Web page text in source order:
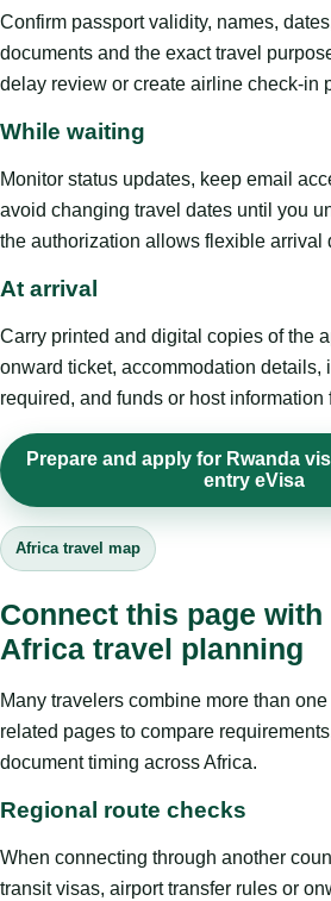
Confirm passport validity, names,
documents and the exact travel
delay review or create airline check-in
While waiting
Monitor status updates, keep email
avoid changing travel dates until you
the authorization allows flexible arrival
At arrival
Carry printed and digital copies of the
onward ticket, accommodation details,
required, and funds or host information
Prepare and apply for Rwanda
entry eVisa
Africa travel map
Connect this page
Africa travel planning
Many travelers combine more than
related pages to compare
document timing across Africa.
Regional route checks
When connecting through another
transit visas, airport transfer rules or